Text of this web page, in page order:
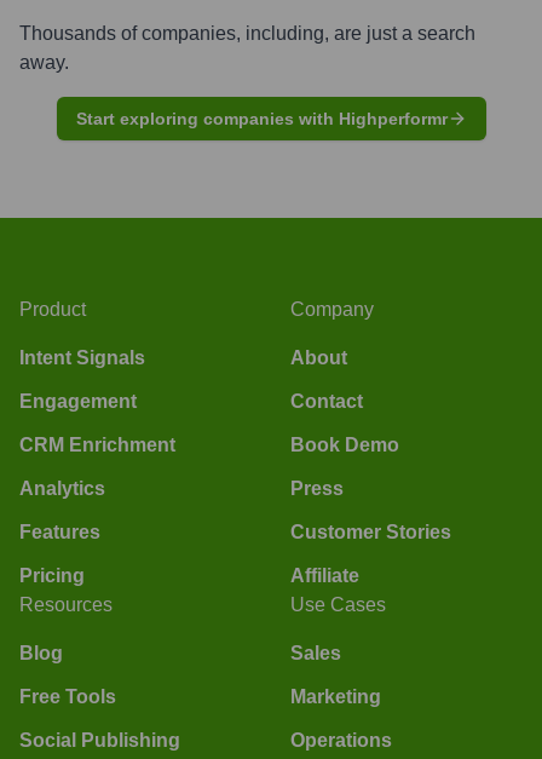
Thousands of companies, including, are just a search
away.
Start exploring companies with Highperformr
Product
Intent Signals
Engagement
CRM Enrichment
Analytics
Features
Pricing
Company
About
Contact
Book Demo
Press
Customer Stories
Affiliate
Resources
Blog
Free Tools
Social Publishing
Use Cases
Sales
Marketing
Operations